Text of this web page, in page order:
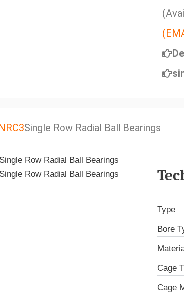
Single Row Radial Ball Bearings
Type
Bore
Cage
Cage